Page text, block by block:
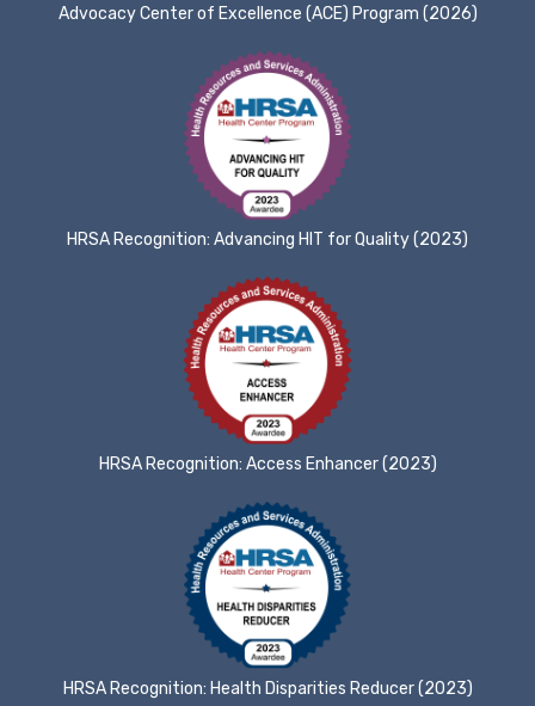
Advocacy Center of Excellence (ACE) Program (2026)
HRSA Recognition: Advancing HIT for Quality (2023)
HRSA Recognition: Access Enhancer (2023)
HRSA Recognition: Health Disparities Reducer (2023)